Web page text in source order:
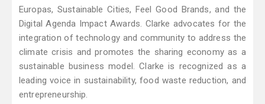
Europas, Sustainable Cities, Feel Good Brands, and the
Digital Agenda Impact Awards. Clarke advocates for the
integration of technology and community to address the
climate crisis and promotes the sharing economy as a
sustainable business model. Clarke is recognized as a
leading voice in sustainability, food waste reduction, and
entrepreneurship.